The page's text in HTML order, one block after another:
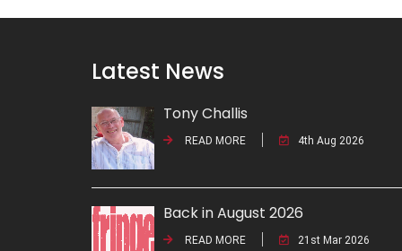
Latest News
Tony Challis
READ MORE 4th Aug 2026
Back in August 2026
READ MORE 21st Mar 2026